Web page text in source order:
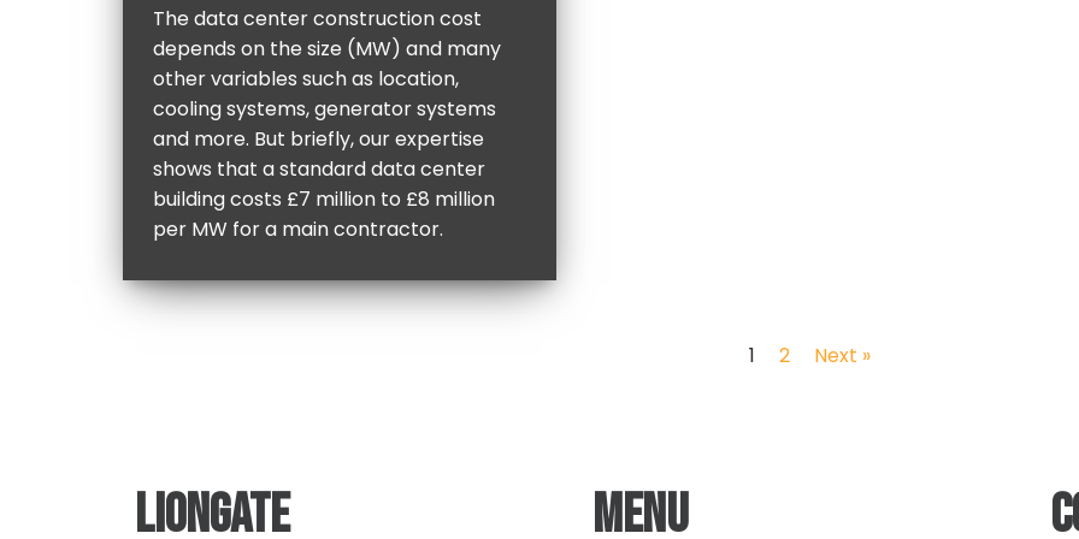
The data center construction cost
depends on the size (MW) and many
other variables such as location,
cooling systems, generator systems
and more. But briefly, our expertise
shows that a standard data center
building costs £7 million to £8 million
per MW for a main contractor.
1 2 Next »
LIONGATE MENU